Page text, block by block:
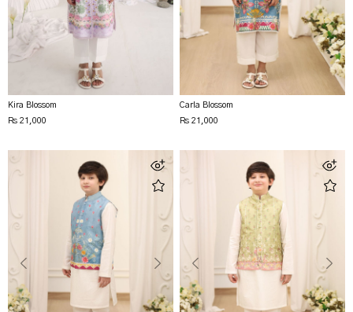
Kira Blossom
Rs 21,000
Carla Blossom
Rs 21,000